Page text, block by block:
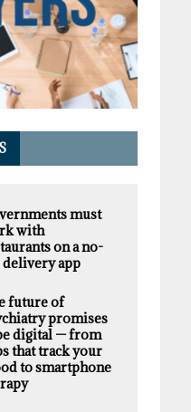
must
with
on a no-
delivery app
future of
promises
digital — from
that track your
to smartphone